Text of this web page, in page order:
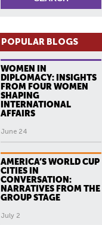
POPULAR BLOGS
WOMEN IN
DIPLOMACY: INSIGHTS
FROM FOUR WOMEN
SHAPING
INTERNATIONAL
AFFAIRS
June 24
AMERICA’S WORLD CUP
CITIES IN
CONVERSATION:
NARRATIVES FROM THE
GROUP STAGE
July 2